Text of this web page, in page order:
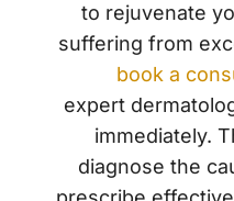
to rejuvenate
suffering from
book a
expert
immediately.
diagnose the